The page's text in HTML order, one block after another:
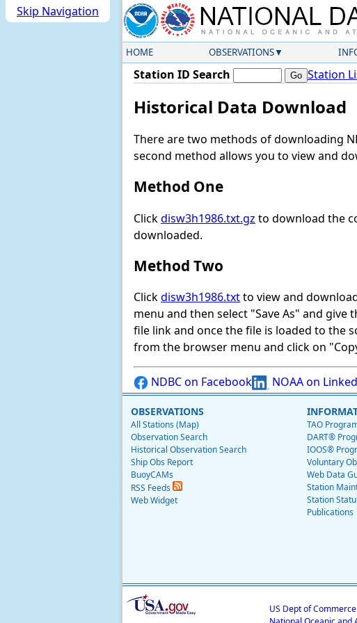
Skip Navigation
HOME OBSERVATIONS
Station ID Search Station
Historical Data Download
There are two methods of downloading
second method allows you to view and
Method One
Clickdisw3h1986.txt.gz to download the
downloaded.
Method Two
Clickdisw3h1986.txtto view and
menu and then select "Save As" and
file link and once the file is loaded to the
from the browser menu and click on
NDBC on Facebook NOAA on
OBSERVATIONS
All Stations (Map)
Observation Search
Historical Observation Search
Ship Obs Report
BuoyCAMs
RSS Feeds
Web Widget
TAO
DART®
IOOS®
Voluntary
Web Data
Station
Station
Publications
US Dept of Commerce